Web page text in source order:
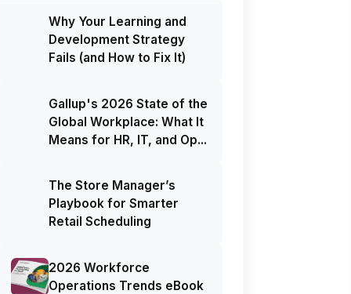
Why Your Learning and
Development Strategy
Fails (and How to Fix It)
Gallup's 2026 State of the
Global Workplace: What It
Means for HR, IT, and Op...
The Store Manager’s
Playbook for Smarter
Retail Scheduling
2026 Workforce
Operations Trends eBook